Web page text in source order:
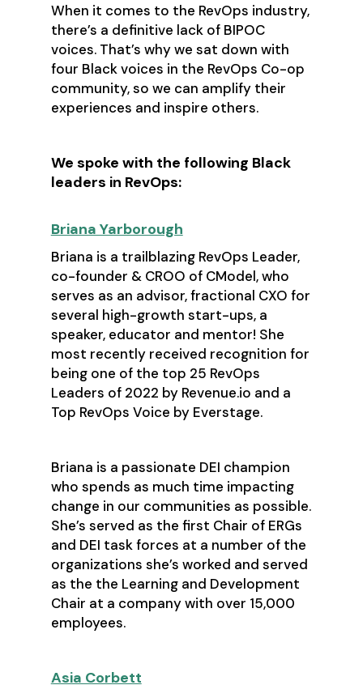
When it comes to the RevOps industry,
there’s a definitive lack of BIPOC
voices. That’s why we sat down with
four Black voices in the RevOps Co-op
community, so we can amplify their
experiences and inspire others.
We spoke with the following Black
leaders in RevOps:
Briana Yarborough
Briana is a trailblazing RevOps Leader,
co-founder & CROO of CModel, who
serves as an advisor, fractional CXO for
several high-growth start-ups, a
speaker, educator and mentor! She
most recently received recognition for
being one of the top 25 RevOps
Leaders of 2022 by Revenue.io and a
Top RevOps Voice by Everstage.
Briana is a passionate DEI champion
who spends as much time impacting
change in our communities as possible.
She’s served as the first Chair of ERGs
and DEI task forces at a number of the
organizations she’s worked and served
as the the Learning and Development
Chair at a company with over 15,000
employees.
Asia Corbett